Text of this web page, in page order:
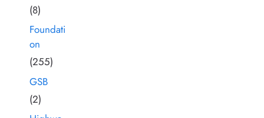
(8)
Foundati
on
(255)
GSB
(2)